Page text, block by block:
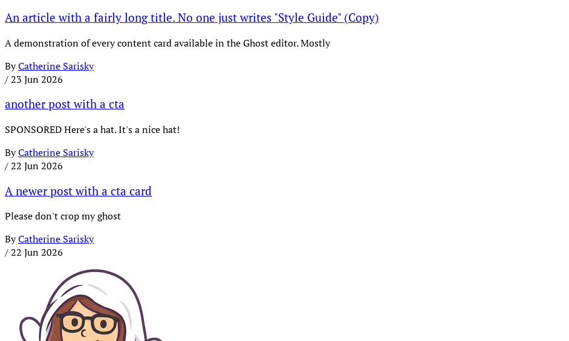
An article with a fairly long title. No one just writes "Style Guide" (Copy)
A demonstration of every content card available in the Ghost editor. Mostly
ByCatherine Sarisky
/23 Jun 2026
another post with a cta
SPONSORED Here's a hat. It's a nice hat!
ByCatherine Sarisky
/22 Jun 2026
A newer post with a cta card
Please don't crop my ghost
ByCatherine Sarisky
/22 Jun 2026